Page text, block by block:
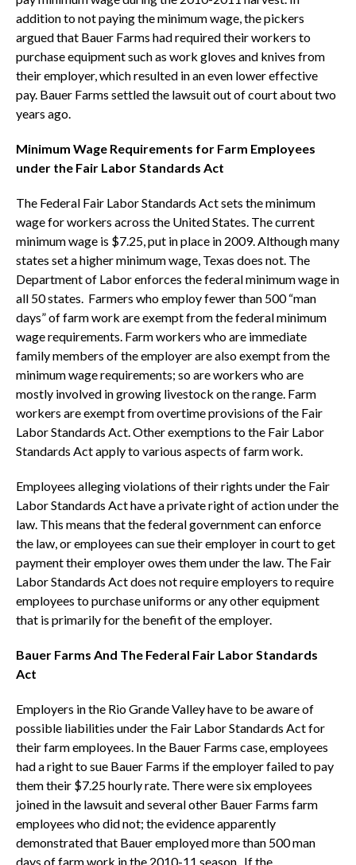
addition to not paying the minimum wage, the pickers
argued that Bauer Farms had required their workers to
purchase equipment such as work gloves and knives from
their employer, which resulted in an even lower effective
pay. Bauer Farms settled the lawsuit out of court about two
years ago.
Minimum Wage Requirements for Farm Employees
under the Fair Labor Standards Act
The Federal Fair Labor Standards Act sets the minimum
wage for workers across the United States. The current
minimum wage is $7.25, put in place in 2009. Although many
states set a higher minimum wage, Texas does not. The
Department of Labor enforces the federal minimum wage in
all 50 states. Farmers who employ fewer than 500 “man
days” of farm work are exempt from the federal minimum
wage requirements. Farm workers who are immediate
family members of the employer are also exempt from the
minimum wage requirements; so are workers who are
mostly involved in growing livestock on the range. Farm
workers are exempt from overtime provisions of the Fair
Labor Standards Act. Other exemptions to the Fair Labor
Standards Act apply to various aspects of farm work.
Employees alleging violations of their rights under the Fair
Labor Standards Act have a private right of action under the
law. This means that the federal government can enforce
the law, or employees can sue their employer in court to get
payment their employer owes them under the law. The Fair
Labor Standards Act does not require employers to require
employees to purchase uniforms or any other equipment
that is primarily for the benefit of the employer.
Bauer Farms And The Federal Fair Labor Standards
Act
Employers in the Rio Grande Valley have to be aware of
possible liabilities under the Fair Labor Standards Act for
their farm employees. In the Bauer Farms case, employees
had a right to sue Bauer Farms if the employer failed to pay
them their $7.25 hourly rate. There were six employees
joined in the lawsuit and several other Bauer Farms farm
employees who did not; the evidence apparently
demonstrated that Bauer employed more than 500 man
days of farm work in the 2010-11 season. If the